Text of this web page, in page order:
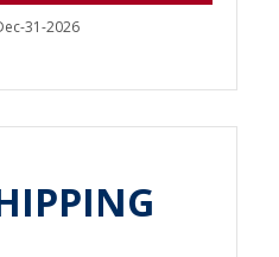
31-2026